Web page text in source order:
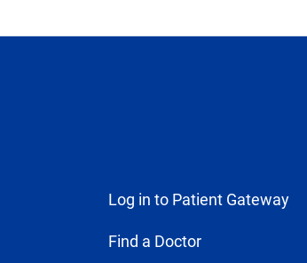
Log in to Patient Gateway
Find a Doctor